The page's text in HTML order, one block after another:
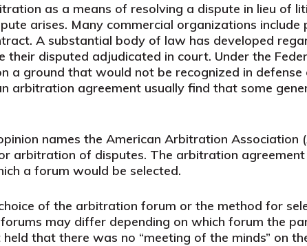
as a means of resolving a dispute in lieu of
arises. Many commercial organizations
A substantial body of law has developed
disputed adjudicated in court. Under the
a ground that would not be recognized in defense
arbitration agreement usually find that some
names the American Arbitration Association
arbitration of disputes. The arbitration agreement
a forum would be selected.
of the arbitration forum or the method for
may differ depending on which forum the
that there was no “meeting of the minds” on